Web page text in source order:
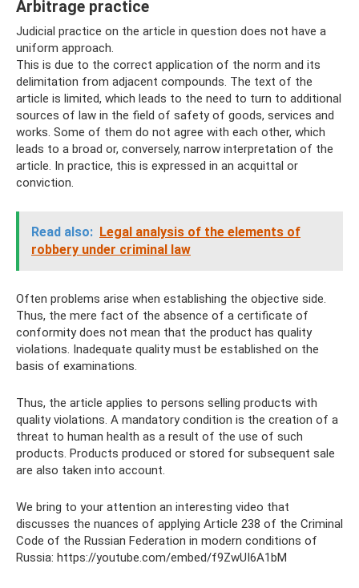
Arbitrage practice
Judicial practice on the article in question does not have a
uniform approach.
This is due to the correct application of the norm and its
delimitation from adjacent compounds. The text of the
article is limited, which leads to the need to turn to additional
sources of law in the field of safety of goods, services and
works. Some of them do not agree with each other, which
leads to a broad or, conversely, narrow interpretation of the
article. In practice, this is expressed in an acquittal or
conviction.
Read also: Legal analysis of the elements of
robbery under criminal law
Often problems arise when establishing the objective side.
Thus, the mere fact of the absence of a certificate of
conformity does not mean that the product has quality
violations. Inadequate quality must be established on the
basis of examinations.
Thus, the article applies to persons selling products with
quality violations. A mandatory condition is the creation of a
threat to human health as a result of the use of such
products. Products produced or stored for subsequent sale
are also taken into account.
We bring to your attention an interesting video that
discusses the nuances of applying Article 238 of the Criminal
Code of the Russian Federation in modern conditions of
Russia: https://youtube.com/embed/f9ZwUI6A1bM